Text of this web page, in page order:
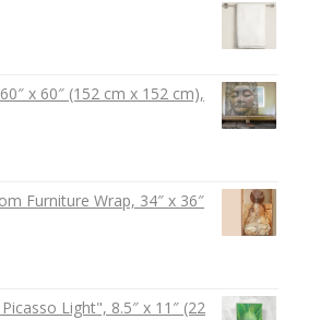
x 60″ (152 cm x 152 cm),
Furniture Wrap, 34″ x 36″
Light", 8.5″ x 11″ (22